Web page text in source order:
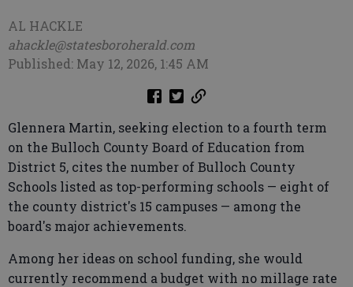
AL HACKLE
ahackle@statesboroherald.com
Published: May 12, 2026, 1:45 AM
Glennera Martin, seeking election to a fourth term
on the Bulloch County Board of Education from
District 5, cites the number of Bulloch County
Schools listed as top-performing schools — eight of
the county district's 15 campuses — among the
board's major achievements.
Among her ideas on school funding, she would
currently recommend a budget with no millage rate